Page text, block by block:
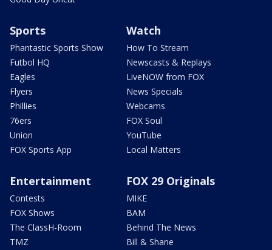
Sports
Phantastic Sports Show
Futbol HQ
Eagles
Flyers
Phillies
76ers
Union
FOX Sports App
Watch
How To Stream
Newscasts & Replays
LiveNOW from FOX
News Specials
Webcams
FOX Soul
YouTube
Local Matters
Entertainment
Contests
FOX Shows
The ClassH-Room
TMZ
FOX 29 Originals
MIKE
BAM
Behind The News
Bill & Shane